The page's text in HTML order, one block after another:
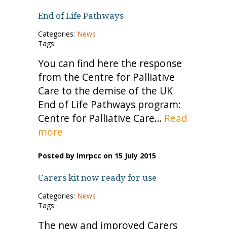
End of Life Pathways
Categories: News
Tags:
You can find here the response
from the Centre for Palliative
Care to the demise of the UK
End of Life Pathways program:
Centre for Palliative Care… Read
more
Carers kit now ready for use
Posted by lmrpcc on 15 July 2015
Categories: News
Tags:
The new and improved Carers